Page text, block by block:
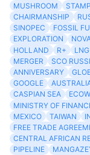
MUSHROOM
CHAIRMANSHIP
SINOPEC
FOSSIL
EXPLORATION
HOLLAND
R+
MERGER
SCO
ANNIVERSARY
GOOGLE
CASPIAN SEA
MINISTRY OF
MEXICO
TAIWAN
FREE TRADE
CENTRAL AFRICAN
PIPELINE